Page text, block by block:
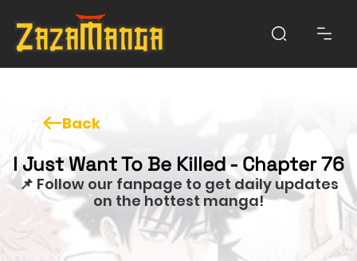
Back
I Just Want To Be Killed - Chapter 76
📌 Follow our fanpage to get daily updates
on the hottest manga!